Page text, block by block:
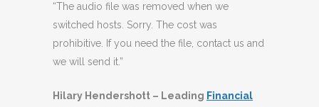
“The audio file was removed when we
switched hosts. Sorry. The cost was
prohibitive. If you need the file, contact us and
we will send it.”
Hilary Hendershott – Leading Financial